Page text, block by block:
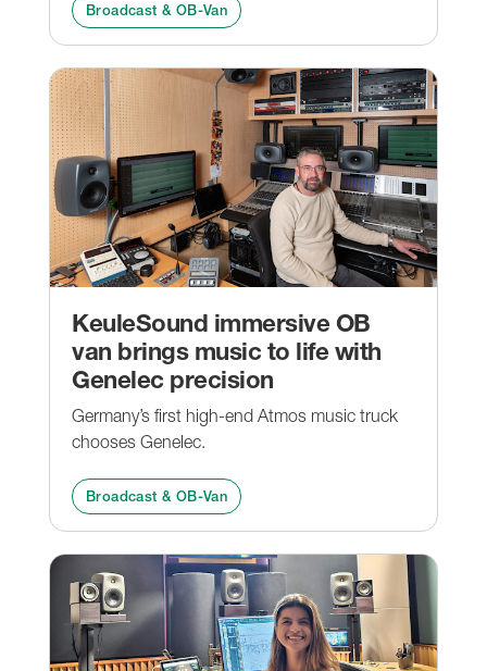
Broadcast & OB-Van
KeuleSound immersive OB
van brings music to life with
Genelec precision
Germany’s first high-end Atmos music truck
chooses Genelec.
Broadcast & OB-Van